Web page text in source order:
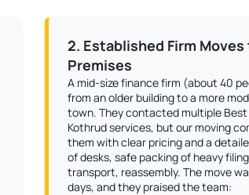
2. Established Firm
Premises
A mid-size finance firm (about 40
from an older building to a more
town. They contacted multiple
Kothrud services, but our moving
them with clear pricing and a
of desks, safe packing of heavy
transport, reassembly. The move
days, and they praised the team: